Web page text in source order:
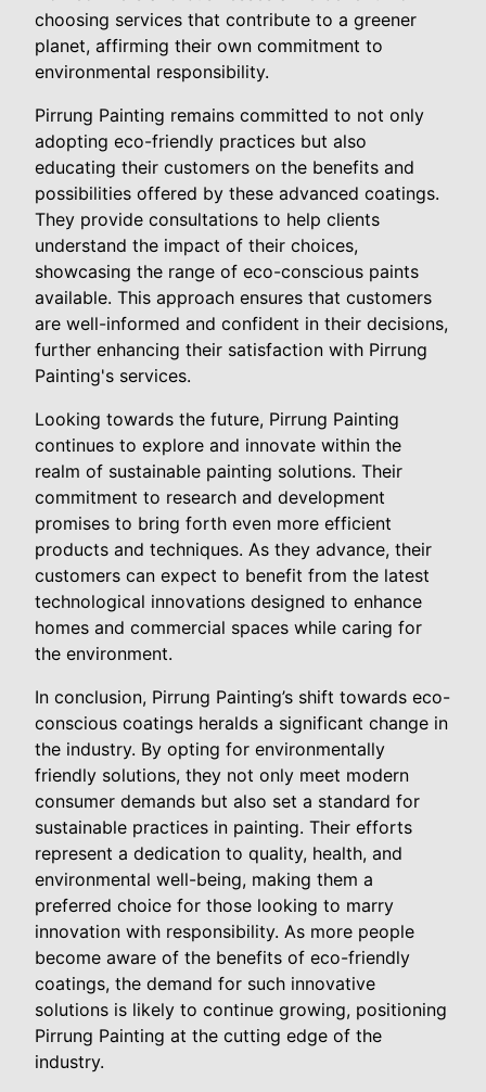
choosing services that contribute to a greener
planet, affirming their own commitment to
environmental responsibility.
Pirrung Painting remains committed to not only
adopting eco-friendly practices but also
educating their customers on the benefits and
possibilities offered by these advanced coatings.
They provide consultations to help clients
understand the impact of their choices,
showcasing the range of eco-conscious paints
available. This approach ensures that customers
are well-informed and confident in their decisions,
further enhancing their satisfaction with Pirrung
Painting's services.
Looking towards the future, Pirrung Painting
continues to explore and innovate within the
realm of sustainable painting solutions. Their
commitment to research and development
promises to bring forth even more efficient
products and techniques. As they advance, their
customers can expect to benefit from the latest
technological innovations designed to enhance
homes and commercial spaces while caring for
the environment.
In conclusion, Pirrung Painting’s shift towards eco-
conscious coatings heralds a significant change in
the industry. By opting for environmentally
friendly solutions, they not only meet modern
consumer demands but also set a standard for
sustainable practices in painting. Their efforts
represent a dedication to quality, health, and
environmental well-being, making them a
preferred choice for those looking to marry
innovation with responsibility. As more people
become aware of the benefits of eco-friendly
coatings, the demand for such innovative
solutions is likely to continue growing, positioning
Pirrung Painting at the cutting edge of the
industry.